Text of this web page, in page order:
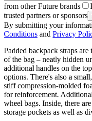
from other Future brands
trusted partners or sponsors
By submitting your
Conditions and Privacy
Padded backpack straps
of the bag – neatly hidden
additional handles on the
options. There's also a
stiff compression-molded
for reinforcement.
wheel bags. Inside, there
storage pockets as well as